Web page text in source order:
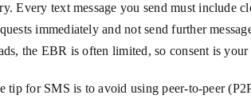
Every text message you send must
immediately and not send further
the EBR is often limited, so consent is your
for SMS is to avoid using peer-to-peer